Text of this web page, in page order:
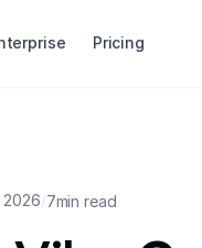
Pricing
2026/7min read